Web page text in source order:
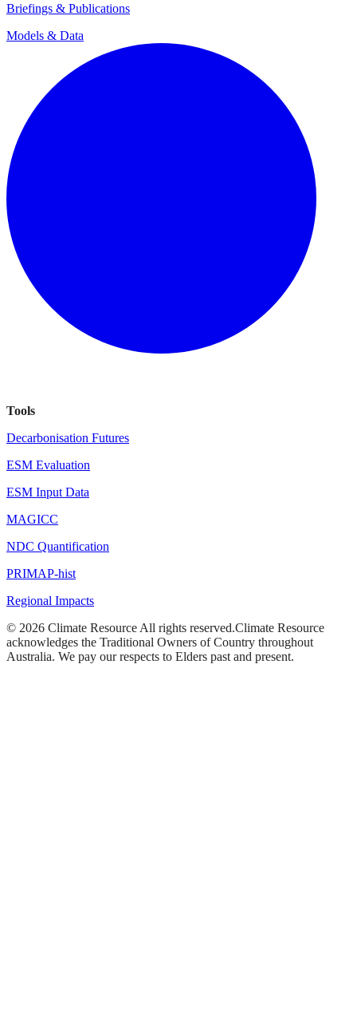
Briefings & Publications
Models & Data
Tools
Decarbonisation Futures
ESM Evaluation
ESM Input Data
MAGICC
NDC Quantification
PRIMAP-hist
Regional Impacts
© 2026 Climate Resource All rights reserved.Climate Resource
acknowledges the Traditional Owners of Country throughout
Australia. We pay our respects to Elders past and present.